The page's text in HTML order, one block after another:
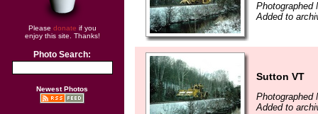
Please donate if you
enjoy this site. Thanks!
Photo Search:
Newest Photos
Photographed
Added to
Sutton VT
Photographed
Added to